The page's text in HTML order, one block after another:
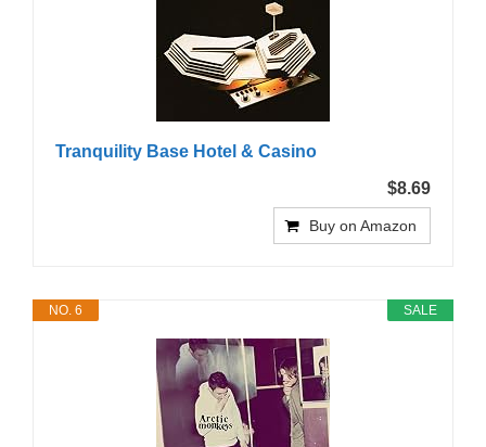
Tranquility Base Hotel & Casino
$8.69
Buy on Amazon
SALE
NO. 6